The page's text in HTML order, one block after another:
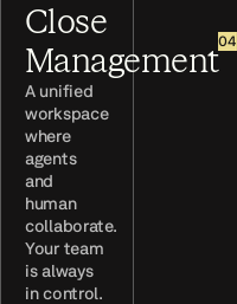
Close
Management04
A unified
workspace
where
agents
and
human
collaborate.
Your team
is always
in control.